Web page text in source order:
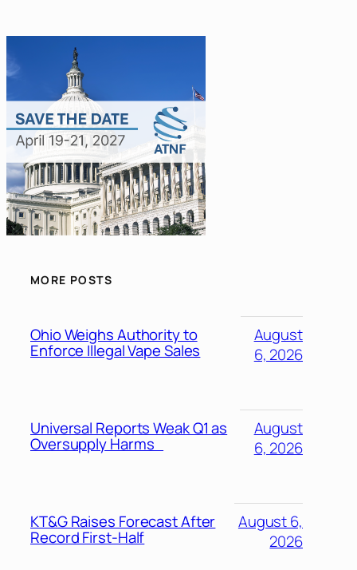
MORE POSTS
Ohio Weighs Authority to
Enforce Illegal Vape Sales
August
6, 2026
Universal Reports Weak Q1 as
Oversupply Harms
August
6, 2026
KT&G Raises Forecast After
Record First-Half
August 6,
2026